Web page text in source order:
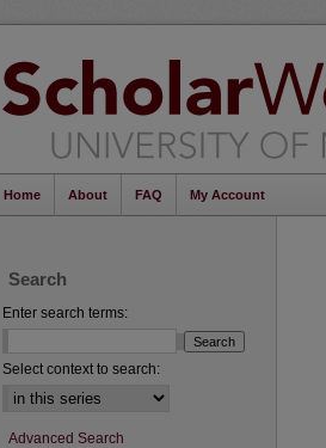
Home About FAQ My Account
Search
Enter search terms:
Select context to search:
Advanced Search